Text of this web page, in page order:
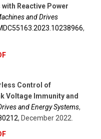
Reactive Power
and Drives
,
Control of
Voltage Immunity and
and Energy Systems,
, December 2022